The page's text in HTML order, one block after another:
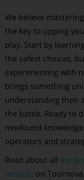
We believe
the key to upping
play. Start by
the safest choices,
experimenting with
brings something
understanding their
the battle. Ready to
newfound
operators and
Read about all the
records on Tournova.